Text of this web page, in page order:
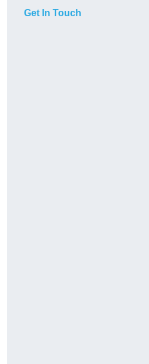
Get In Touch